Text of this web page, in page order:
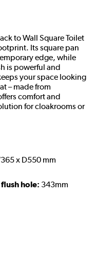
to Wall Square Toilet
Its square pan
edge, while
is powerful and
your space looking
– made from
comfort and
for cloakrooms or
x D550 mm
hole: 343mm